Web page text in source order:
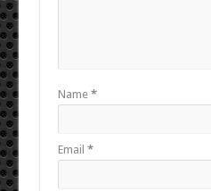
Name *
Email *